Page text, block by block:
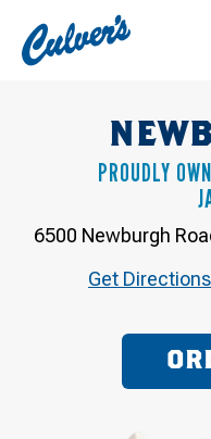
Culver's
Home
PROUDLY
6500 Newburgh
Get Directions